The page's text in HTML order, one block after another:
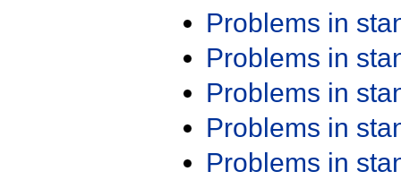
Problems in
Problems in
Problems in
Problems in
Problems in